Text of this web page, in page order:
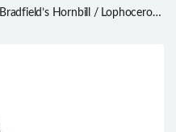
Bradfield’s Hornbill / Lophoceros